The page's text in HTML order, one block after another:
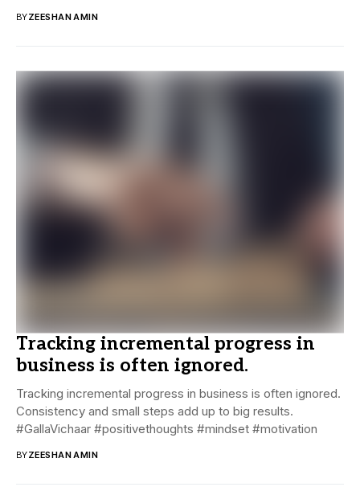
BYZEESHAN AMIN
Tracking incremental progress in
business is often ignored.
Tracking incremental progress in business is often ignored.
Consistency and small steps add up to big results.
#GallaVichaar #positivethoughts #mindset #motivation
BYZEESHAN AMIN